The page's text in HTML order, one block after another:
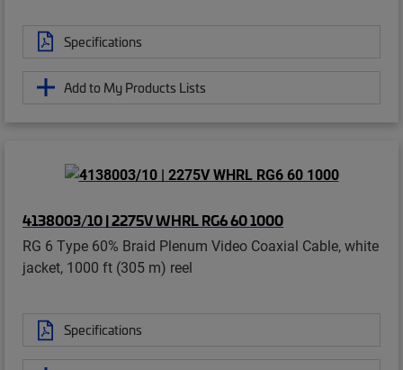
Specifications
Add to My Products Lists
4138003/10 | 2275V WHRL RG6 60 1000
RG 6 Type 60% Braid Plenum Video Coaxial Cable, white
jacket, 1000 ft (305 m) reel
Specifications